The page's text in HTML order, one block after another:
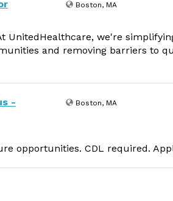
Boston, MA
UnitedHealthcare, we're
and removing barriers to
-
Boston, MA
opportunities. CDL required.